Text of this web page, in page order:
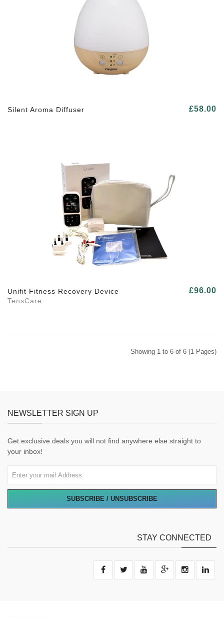
Silent Aroma Diffuser £58.00
Unifit Fitness Recovery Device
TensCare
£96.00
Showing 1 to 6 of 6 (1 Pages)
NEWSLETTER SIGN UP
Get exclusive deals you will not find anywhere else straight to
your inbox!
SUBSCRIBE / UNSUBSCRIBE
STAY CONNECTED